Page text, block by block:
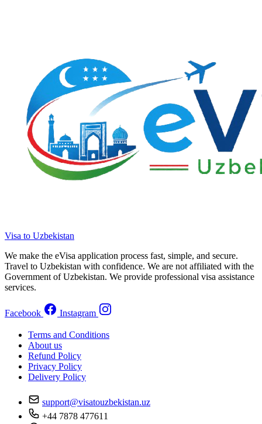
Visa to Uzbekistan
We make the eVisa application process fast, simple, and secure.
Travel to Uzbekistan with confidence. We are not affiliated with the
Government of Uzbekistan. We provide professional visa assistance
services.
Facebook Instagram
Terms and Conditions
About us
Refund Policy
Privacy Policy
Delivery Policy
support@visatouzbekistan.uz
+44 7878 477611